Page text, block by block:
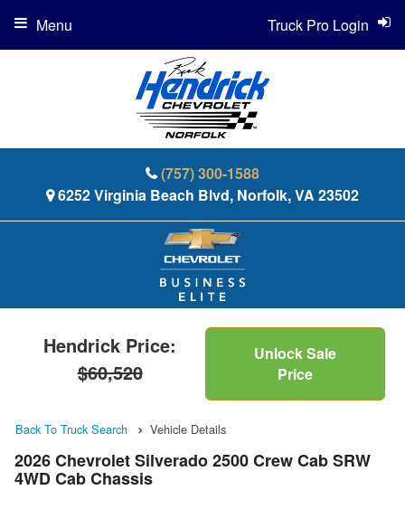
(757) 300-1588
6252 Virginia Beach Blvd, Norfolk, VA 23502
Truck Pro Login
Menu
Hendrick Price:
$60,520
Unlock Sale
Price
Back To Truck Search Vehicle Details
2026 Chevrolet Silverado 2500 Crew Cab SRW
4WD Cab Chassis